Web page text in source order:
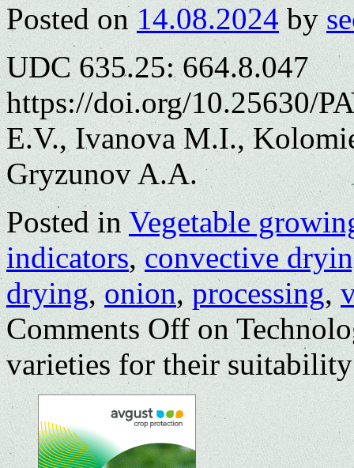
Posted on 14.08.2024 by
UDC 635.25: 664.8.047
https://doi.org/10.25630/
E.V., Ivanova M.I.,
Gryzunov A.A.
Posted in Vegetable
indicators,convective
drying,onion,processing,
Comments Offon
varieties for their